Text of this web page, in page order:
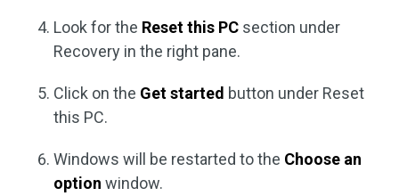
Look for the Reset this PC section under
Recovery in the right pane.
Click on the Get started button under Reset
this PC.
Windows will be restarted to the Choose an
option window.